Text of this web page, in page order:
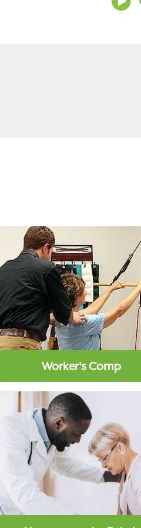
Worker's Comp
Workers comp physical
mode of treatment that
improve recoveries...
Learn More